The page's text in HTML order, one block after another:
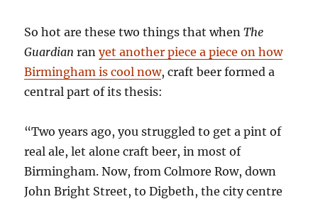
So hot are these two things that whenThe
Guardian ranyet another piece a piece on how
Birmingham is cool now, craft beer formed a
central part of its thesis:
“Two years ago, you struggled to get a pint of
real ale, let alone craft beer, in most of
Birmingham. Now, from Colmore Row, down
John Bright Street, to Digbeth, the city centre